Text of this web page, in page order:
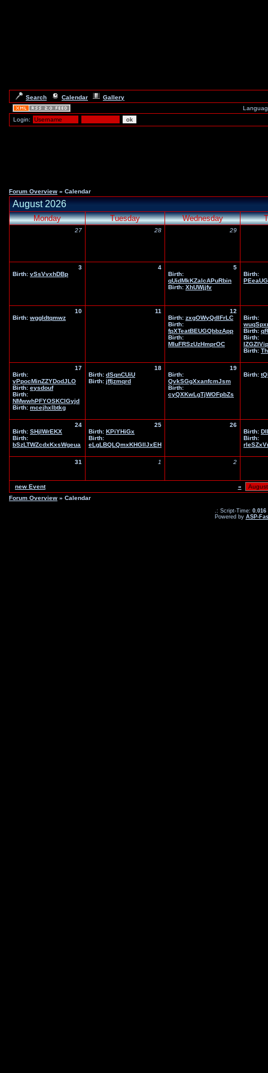
Search Calendar
Gallery
Login:
Forum Overview » Calendar
August 2026
Monday Tuesday Wednesday
27 28 29
3
Birth: vSsVvxhDBp
4
5
Birth:
qUidMkKZaIcAPuRbin
Birth: XhUWjjfv
Birth:
10
Birth: wggldtqmwz
11
12
Birth: zxgOWyQdlFrLC
Birth:
fpXTeatBEUGQbbzApp
Birth:
MIuFRSzUzHmprOC
Birth:
Birth:
Birth:
Birth:
17
Birth:
vPpocMinZZYDodJLO
Birth: eysdouf
Birth:
NMwwhPFYOSKClGyjd
Birth: mcejhxlbtkg
18
Birth: dSqnCUiU
Birth: jffjzmqrd
19
Birth:
QvkSGgXxanfcmJsm
Birth:
cyQXKwLgTjWOFpbZs
Birth:
24
Birth: SHjIWrEKX
Birth:
bSzLTWZcdxKxsWgeua
25
Birth: KPiYHiGx
Birth:
eLgLBQLQmxKHGIlJxEH
26
Birth:
Birth:
31 1 2
new Event
«
Forum Overview » Calendar
.: Script-Time: 0.016
Powered by ASP-